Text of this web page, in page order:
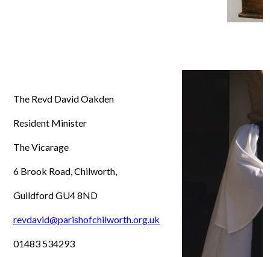
The Revd David Oakden
Resident Minister
The Vicarage
6 Brook Road, Chilworth,
Guildford GU4 8ND
revdavid@parishofchilworth.org.uk
01483 534293